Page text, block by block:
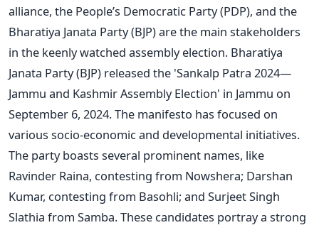
alliance, the People’s Democratic Party (PDP), and the
Bharatiya Janata Party (BJP) are the main stakeholders
in the keenly watched assembly election. Bharatiya
Janata Party (BJP) released the 'Sankalp Patra 2024—
Jammu and Kashmir Assembly Election' in Jammu on
September 6, 2024. The manifesto has focused on
various socio-economic and developmental initiatives.
The party boasts several prominent names, like
Ravinder Raina, contesting from Nowshera; Darshan
Kumar, contesting from Basohli; and Surjeet Singh
Slathia from Samba. These candidates portray a strong